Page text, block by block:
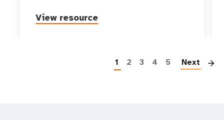
View resource
1 2 3 4 5 Next